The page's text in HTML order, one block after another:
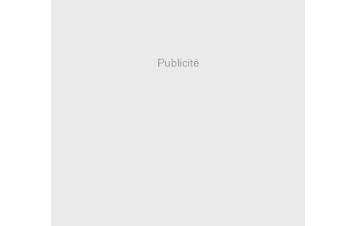
Publicité